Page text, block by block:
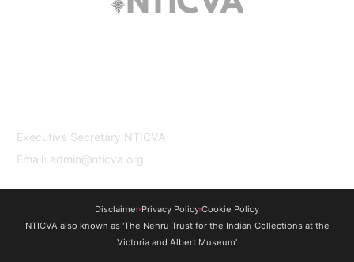
Executive Secretary NTICVA
Email: admin@nticva.org
Disclaimer Privacy Policy Cookie Policy
NTICVA also known as 'The Nehru Trust for the Indian Collections at the
Victoria and Albert Museum'